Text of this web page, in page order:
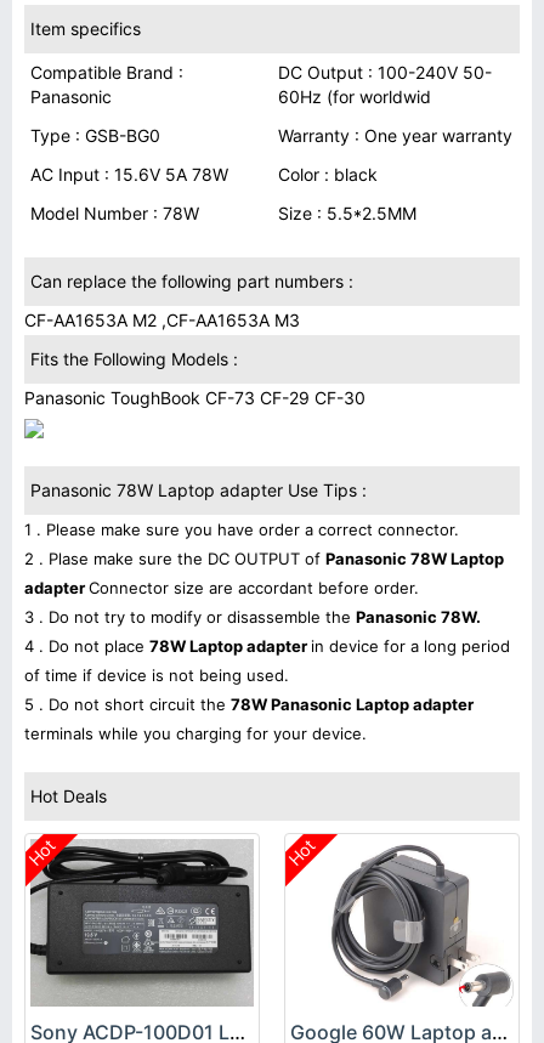
Item specifics
Compatible Brand :
Panasonic
DC Output : 100-240V 50-
60Hz (for worldwid
Type : GSB-BG0
Warranty : One year warranty
AC Input : 15.6V 5A 78W
Color : black
Model Number : 78W
Size : 5.5*2.5MM
Can replace the following part numbers :
CF-AA1653A M2 ,CF-AA1653A M3
Fits the Following Models :
Panasonic ToughBook CF-73 CF-29 CF-30
Panasonic 78W Laptop adapter Use Tips :
1 . Please make sure you have order a correct connector.
2 . Plase make sure the DC OUTPUT of Panasonic 78W Laptop
adapterConnector size are accordant before order.
3 . Do not try to modify or disassemble the Panasonic 78W.
4 . Do not place 78W Laptop adapter in device for a long period
of time if device is not being used.
5 . Do not short circuit the 78W Panasonic Laptop adapter
terminals while you charging for your device.
Hot Deals
Hot
Sony ACDP-100D01 Laptop adapter
Hot
Google 60W Laptop adapter